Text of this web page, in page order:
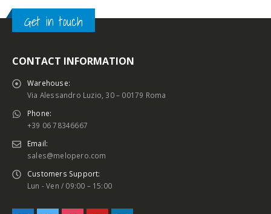
Get in touch
CONTACT INFORMATION
Warehouse:
Via Alessandro Luzio, 30 – 00179 Roma
Phone:
+39 06 78346667
Email:
sales@melopero.com
Customers Support:
Lun - Ven / 09:00 – 15:00